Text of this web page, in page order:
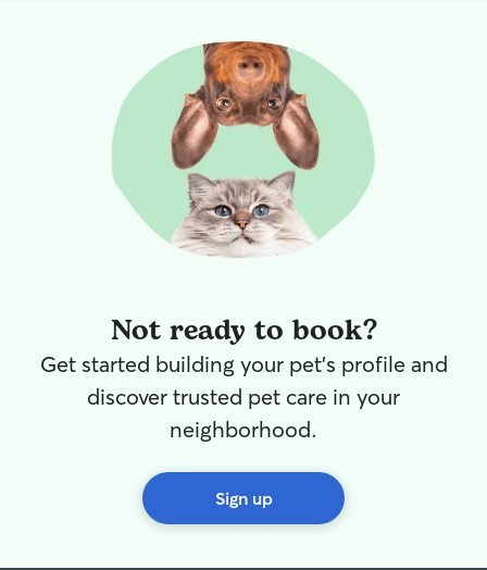
Not ready to book?
Get started building your pet's profile and
discover trusted pet care in your
neighborhood.
Sign up